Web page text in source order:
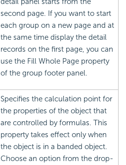
second page. If you want to start
each group on a new page and at
the same time display the detail
records on the first page, you can
use the Fill Whole Page property
of the group footer panel.
Specifies the calculation point for
the properties of the object that
are controlled by formulas. This
property takes effect only when
the object is in a banded object.
Choose an option from the drop-